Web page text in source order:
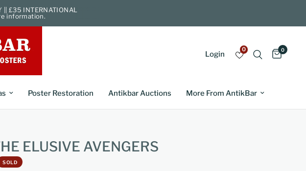
£35 INTERNATIONAL
information.
Login
0 0
Poster Restoration Antikbar Auctions More From AntikBar
ELUSIVE AVENGERS
SOLD